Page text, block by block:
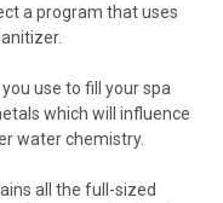
a program that uses
use to fill your spa
which will influence
water chemistry.
all the full-sized